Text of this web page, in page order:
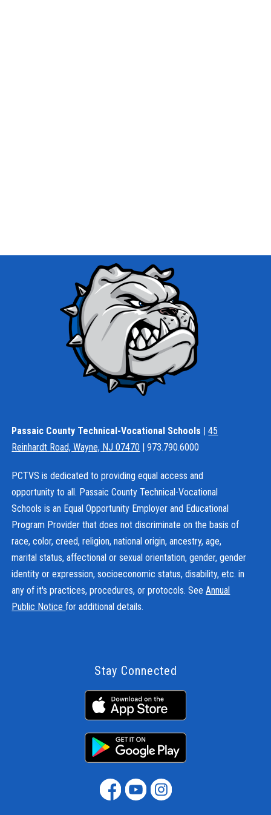
Passaic County Technical-Vocational Schools |45
Reinhardt Road, Wayne, NJ 07470 | 973.790.6000
PCTVS is dedicated to providing equal access and
opportunity to all. Passaic County Technical-Vocational
Schools is an Equal Opportunity Employer and Educational
Program Provider that does not discriminate on the basis of
race, color, creed, religion, national origin, ancestry, age,
marital status, affectional or sexual orientation, gender, gender
identity or expression, socioeconomic status, disability, etc. in
any of it's practices, procedures, or protocols. SeeAnnual
Public Noticefor additional details.
Stay Connected